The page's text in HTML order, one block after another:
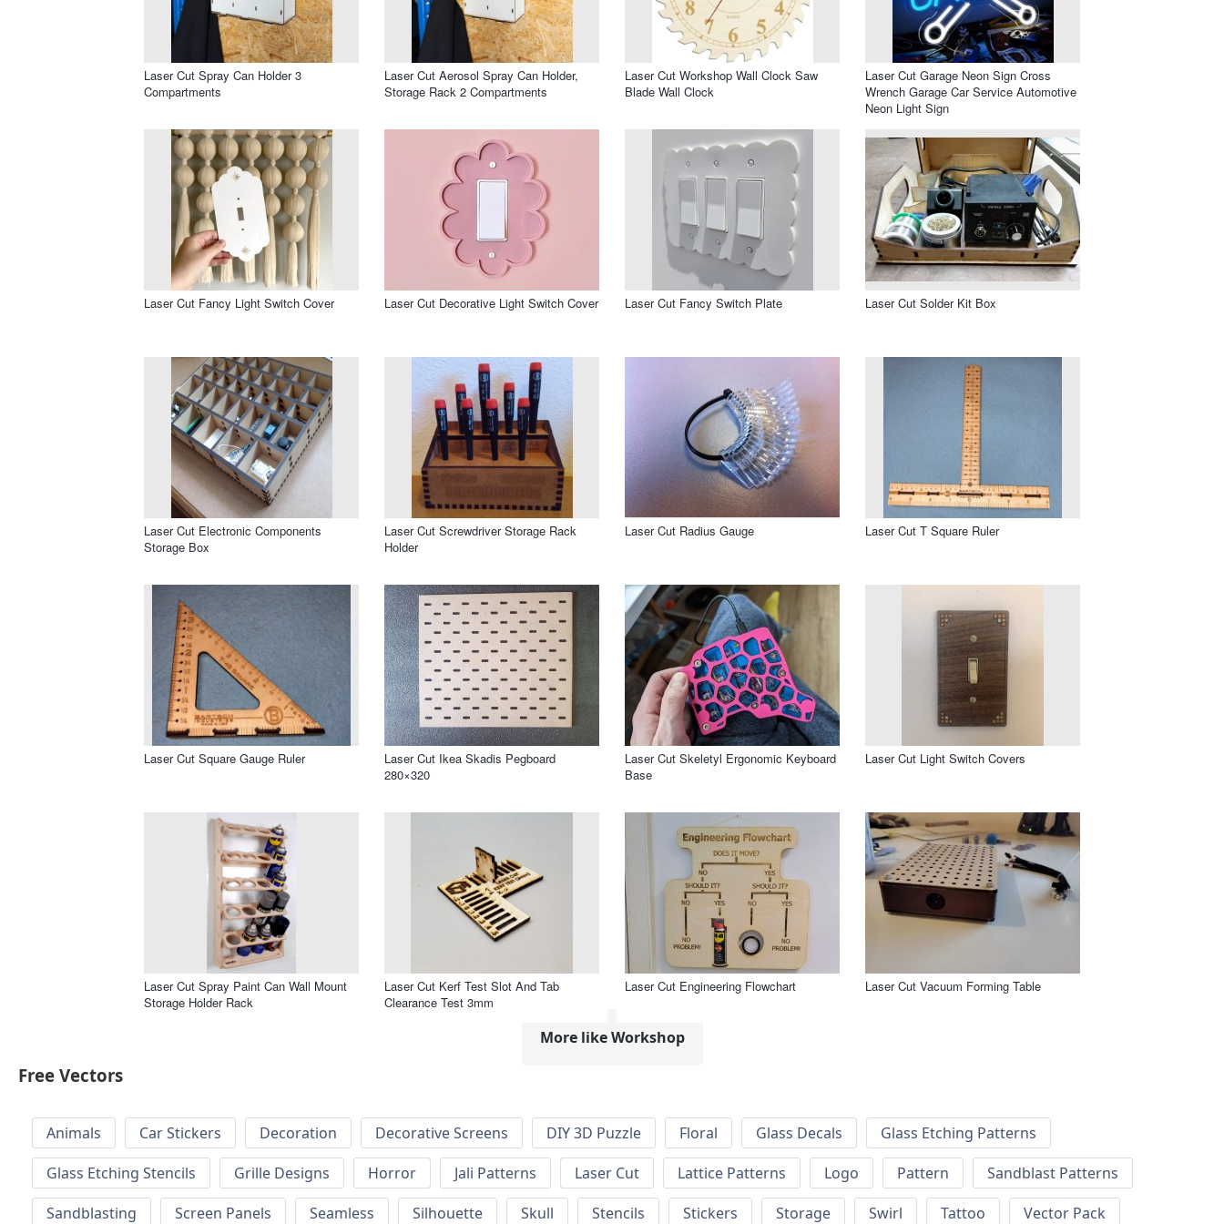
Laser Cut Spray Can Holder 3
Compartments
Laser Cut Aerosol Spray Can Holder,
Storage Rack 2 Compartments
Laser Cut Workshop Wall Clock Saw
Blade Wall Clock
Laser Cut Garage Neon Sign Cross
Wrench Garage Car Service Automotive
Neon Light Sign
Laser Cut Fancy Light Switch Cover Laser Cut Decorative Light Switch Cover Laser Cut Fancy Switch Plate Laser Cut Solder Kit Box
Laser Cut Electronic Components
Storage Box
Laser Cut Screwdriver Storage Rack
Holder
Laser Cut Radius Gauge Laser Cut T Square Ruler
Laser Cut Square Gauge Ruler
Laser Cut Ikea Skadis Pegboard
280×320
Laser Cut Skeletyl Ergonomic Keyboard
Base
Laser Cut Light Switch Covers
Laser Cut Spray Paint Can Wall Mount
Storage Holder Rack
Laser Cut Kerf Test Slot And Tab
Clearance Test 3mm
Laser Cut Engineering Flowchart Laser Cut Vacuum Forming Table
More like Workshop
Free Vectors
Animals Car Stickers Decoration Decorative Screens DIY 3D Puzzle Floral Glass Decals
Glass Etching Patterns
Glass Etching Stencils
Grille Designs Horror Jali Patterns Laser Cut Lattice Patterns Logo Pattern
Sandblast Patterns
Sandblasting
Screen Panels Seamless Silhouette Skull Stencils Stickers Storage Swirl Tattoo Vector Pack